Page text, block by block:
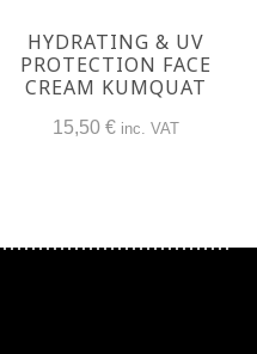
HYDRATING & UV
PROTECTION FACE
CREAM KUMQUAT
15,50€ inc. VAT